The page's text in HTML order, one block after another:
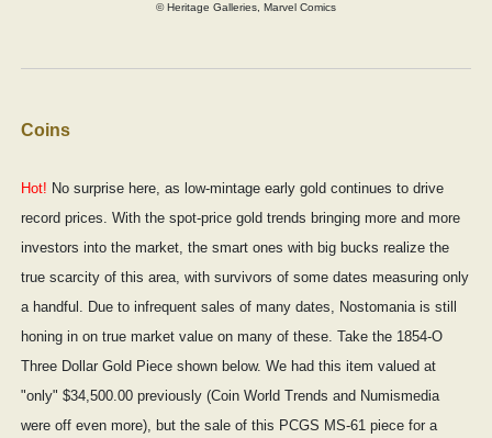
© Heritage Galleries, Marvel Comics
Coins
Hot! No surprise here, as low-mintage early gold continues to drive
record prices. With the spot-price gold trends bringing more and more
investors into the market, the smart ones with big bucks realize the
true scarcity of this area, with survivors of some dates measuring only
a handful. Due to infrequent sales of many dates, Nostomania is still
honing in on true market value on many of these. Take the 1854-O
Three Dollar Gold Piece shown below. We had this item valued at
"only" $34,500.00 previously (Coin World Trends and Numismedia
were off even more), but the sale of this PCGS MS-61 piece for a